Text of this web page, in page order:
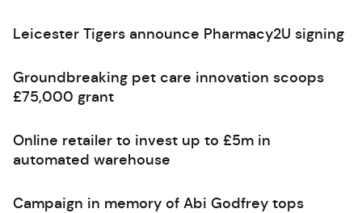
Leicester Tigers announce Pharmacy2U signing
Groundbreaking pet care innovation scoops
£75,000 grant
Online retailer to invest up to £5m in
automated warehouse
Campaign in memory of Abi Godfrey tops